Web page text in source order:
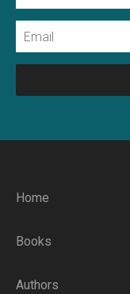
Home
Books
Authors